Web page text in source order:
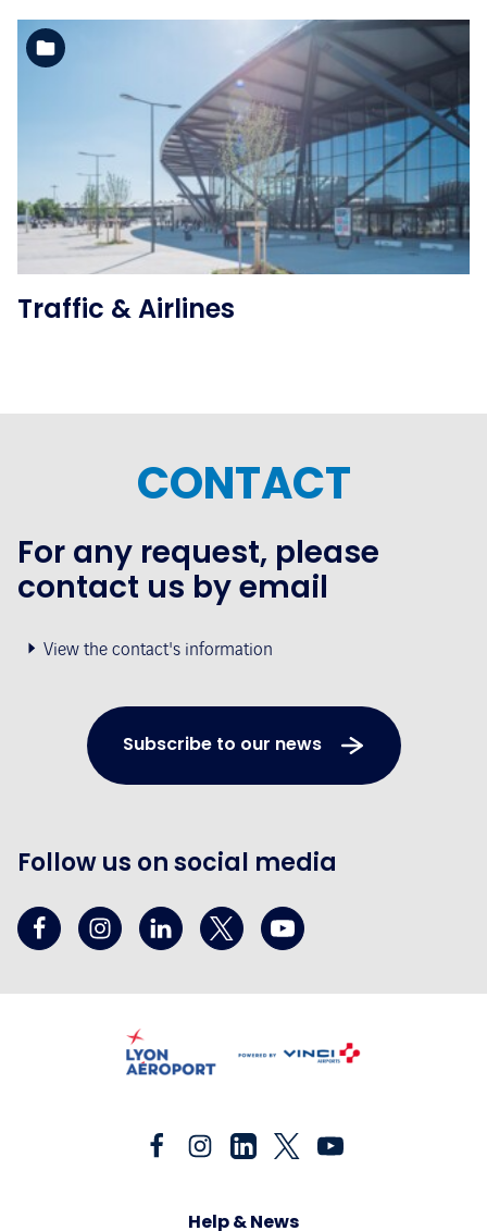
See the folder
Traffic & Airlines
CONTACT
For any request, please
contact us by email
View the contact's information
Subscribe to our news
Follow us on social media
Help & News